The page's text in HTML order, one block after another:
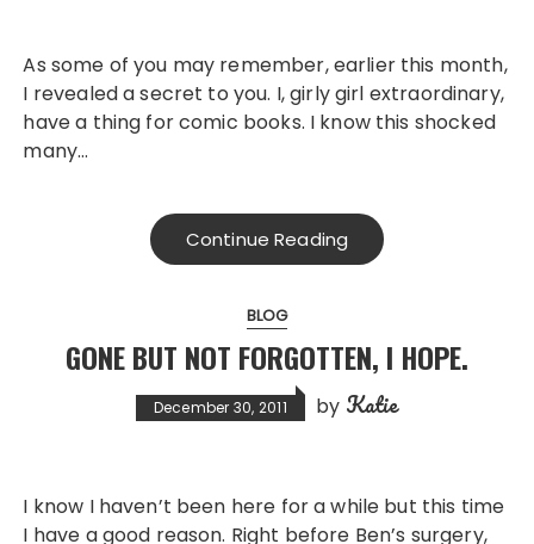
As some of you may remember, earlier this month,
I revealed a secret to you. I, girly girl extraordinary,
have a thing for comic books. I know this shocked
many…
Continue Reading
BLOG
GONE BUT NOT FORGOTTEN, I HOPE.
December 30, 2011 by Katie
I know I haven’t been here for a while but this time
I have a good reason. Right before Ben’s surgery,